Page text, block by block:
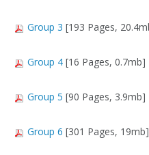
Group 3 [193 Pages,
Group 4 [16 Pages, 0.7mb]
Group 5 [90 Pages, 3.9mb]
Group 6 [301 Pages, 19mb]